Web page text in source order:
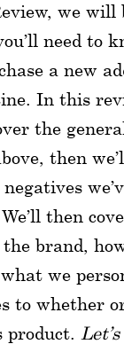
we will
need to
a new
In this
the
then
then
brand,
we
to whether
product.